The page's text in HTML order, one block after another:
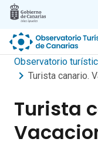
Skip to main content
Observatorio
Turista canario.
Turista